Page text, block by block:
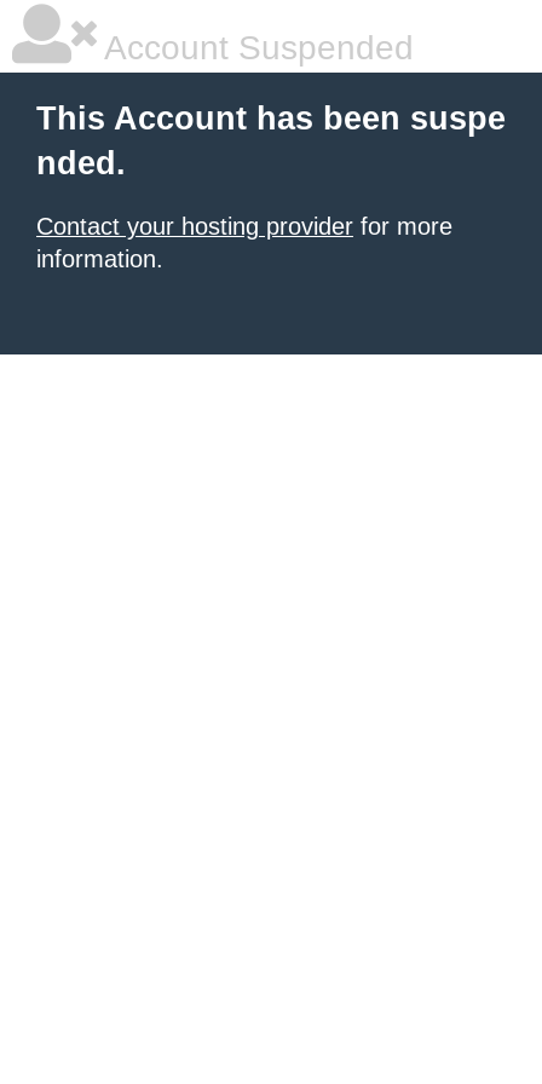
Account Suspended
This Account has been suspe
nded.
Contact your hosting provider for more
information.